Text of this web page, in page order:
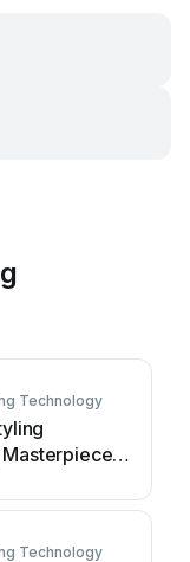
Technology
Technology